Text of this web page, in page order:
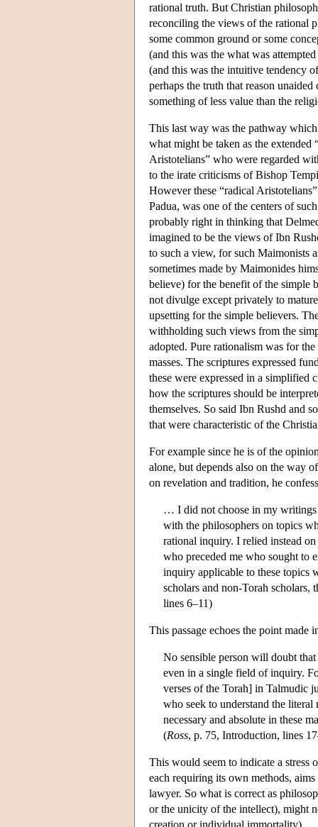
rational truth. But Christian
reconciling the views of the rational
some common ground or some
(and this was the what was
(and this was the intuitive tendency
perhaps the truth that reason
something of less value than the
This last way was the pathway
what might be taken as the
Aristotelians” who were regarded
to the irate criticisms of Bishop
However these “radical
Padua, was one of the centers of
probably right in thinking that
imagined to be the views of Ibn
to such a view, for such Maimonists
sometimes made by Maimonides
believe) for the benefit of the simple
not divulge except privately to
upsetting for the simple believers.
withholding such views from the
adopted. Pure rationalism was for
masses. The scriptures expressed
these were expressed in a
how the scriptures should be
themselves. So said Ibn Rushd and
that were characteristic of the
For example since he is of the
alone, but depends also on the way
on revelation and tradition, he
… I did not choose in my writings
with the philosophers on topics
rational inquiry. I relied instead
who preceded me who sought to
inquiry applicable to these topics
scholars and non-Torah scholars,
lines 6–11)
This passage echoes the point
No sensible person will doubt
even in a single field of inquiry.
verses of the Torah] in Talmudic
who seek to understand the
necessary and absolute in these
(Ross, p. 75, Introduction, lines
This would seem to indicate a stress
each requiring its own methods,
lawyer. So what is correct as
or the unicity of the intellect), might
creation or individual immortality).